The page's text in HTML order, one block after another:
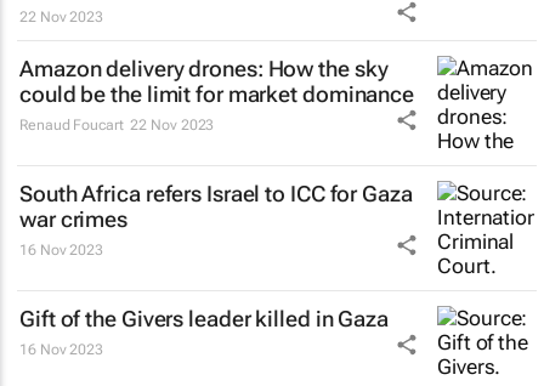
22 Nov 2023
Amazon delivery drones: How the sky
could be the limit for market dominance
Renaud Foucart 22 Nov 2023
South Africa refers Israel to ICC for Gaza
war crimes
16 Nov 2023
Gift of the Givers leader killed in Gaza
16 Nov 2023